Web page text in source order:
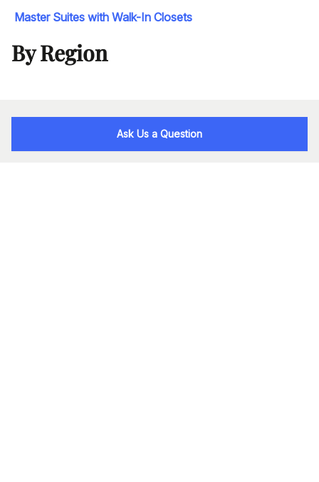
Master Suites with Walk-In Closets
By Region
Ask Us a Question